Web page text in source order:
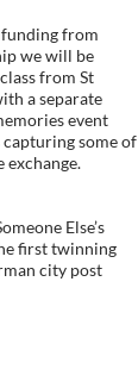
from
we will be
from St
a separate
event
some of
exchange.
Else’s
first twinning
city post